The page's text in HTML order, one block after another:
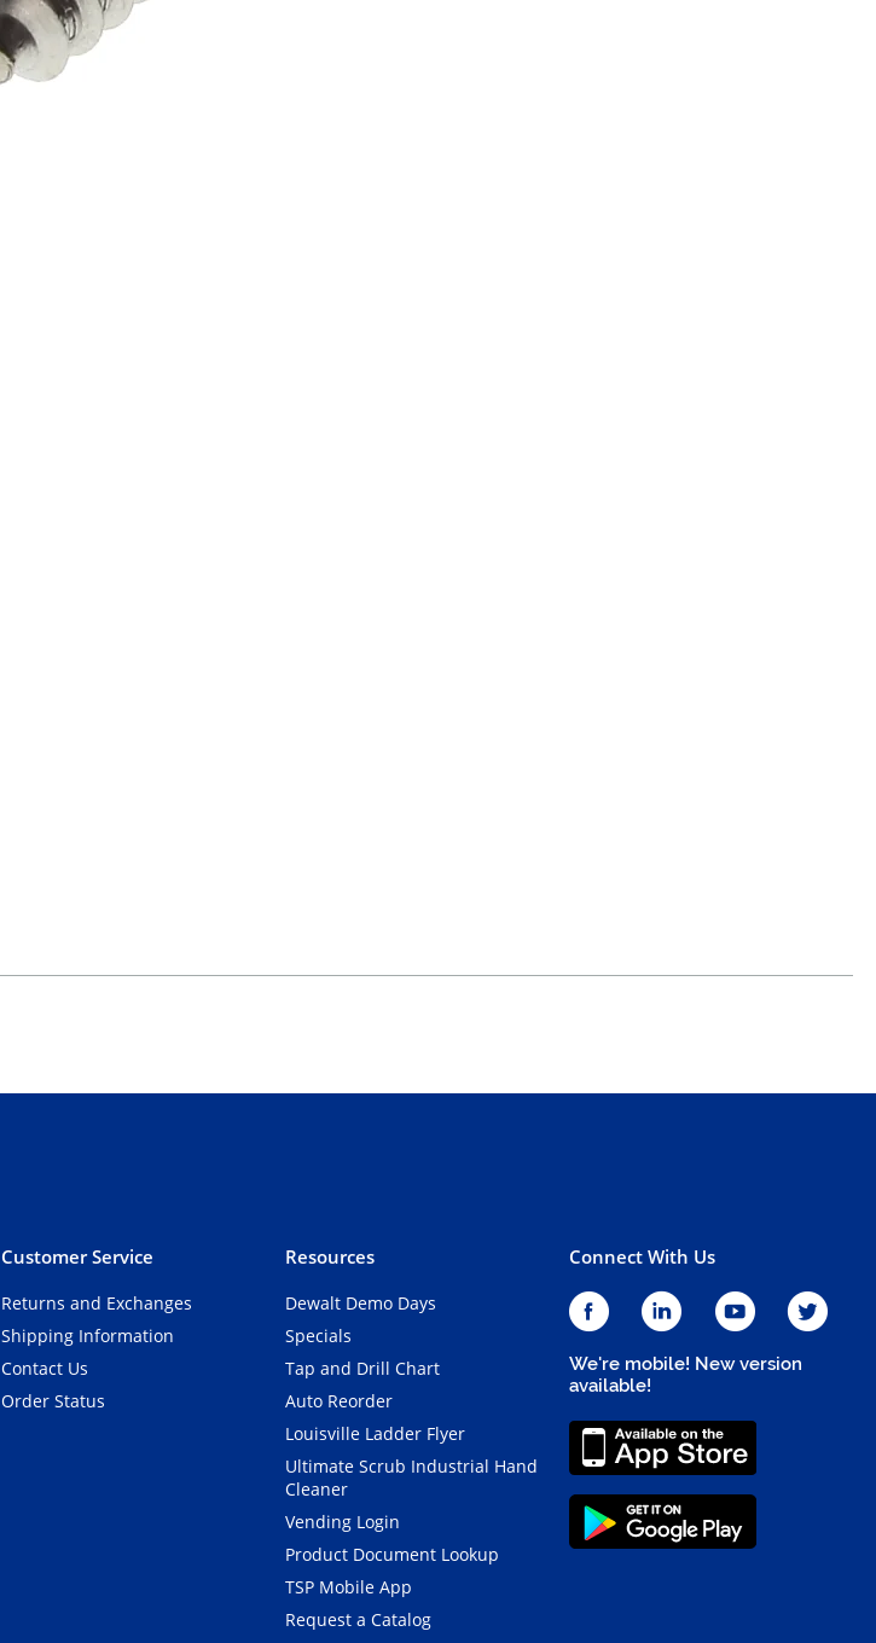
Customer Service
Returns and Exchanges
Shipping Information
Contact Us
Order Status
Resources
Dewalt Demo Days
Specials
Tap and Drill Chart
Auto Reorder
Louisville Ladder Flyer
Ultimate Scrub Industrial Hand
Cleaner
Vending Login
Product Document Lookup
TSP Mobile App
Request a Catalog
Connect With Us
We're mobile! New version
available!